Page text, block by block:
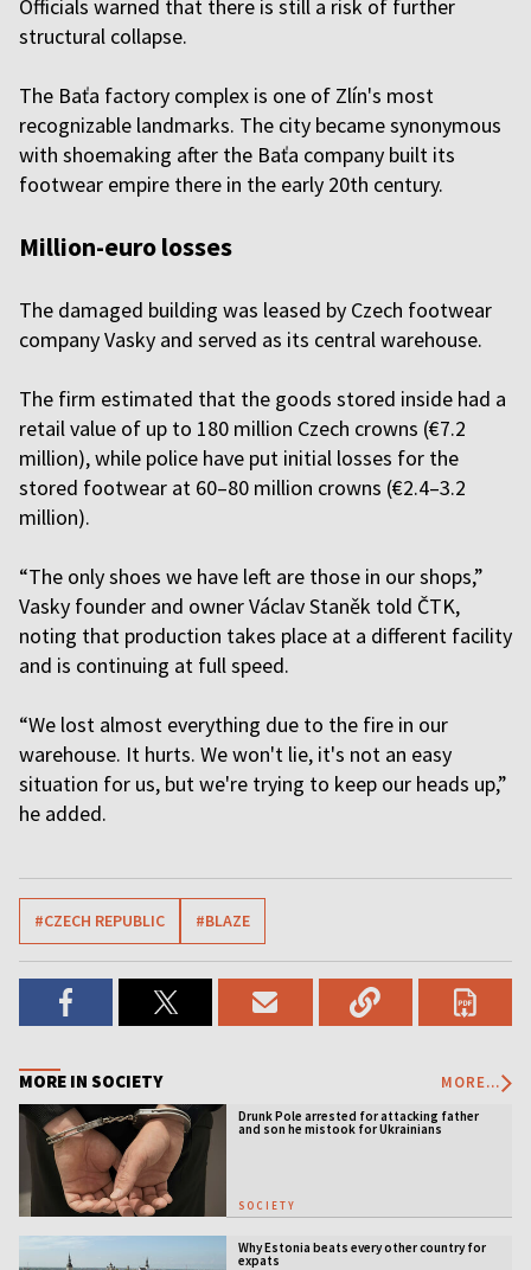
Officials warned that there is still a risk of further
structural collapse.
The Baťa factory complex is one of Zlín's most
recognizable landmarks. The city became synonymous
with shoemaking after the Baťa company built its
footwear empire there in the early 20th century.
Million-euro losses
The damaged building was leased by Czech footwear
company Vasky and served as its central warehouse.
The firm estimated that the goods stored inside had a
retail value of up to 180 million Czech crowns (€7.2
million), while police have put initial losses for the
stored footwear at 60–80 million crowns (€2.4–3.2
million).
“The only shoes we have left are those in our shops,”
Vasky founder and owner Václav Staněk told ČTK,
noting that production takes place at a different facility
and is continuing at full speed.
“We lost almost everything due to the fire in our
warehouse. It hurts. We won't lie, it's not an easy
situation for us, but we're trying to keep our heads up,”
he added.
#CZECH REPUBLIC #BLAZE
MORE IN SOCIETY MORE...
Drunk Pole arrested for attacking father
and son he mistook for Ukrainians
SOCIETY
Why Estonia beats every other country for
expats